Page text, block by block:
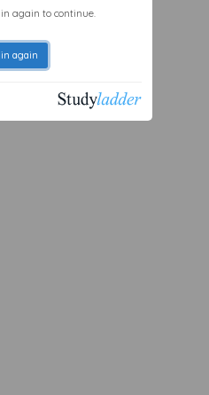
again to continue.
again